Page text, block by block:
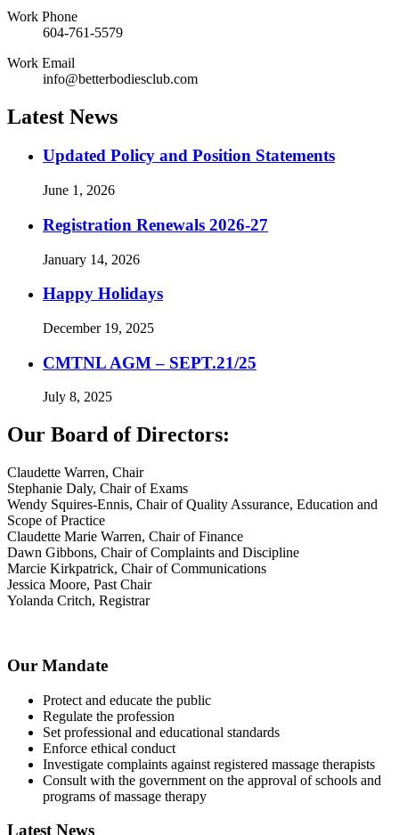
Work Phone
604-761-5579
Work Email
info@betterbodiesclub.com
Latest News
Updated Policy and Position Statements
June 1, 2026
Registration Renewals 2026-27
January 14, 2026
Happy Holidays
December 19, 2025
CMTNL AGM – SEPT.21/25
July 8, 2025
Our Board of Directors:
Claudette Warren, Chair
Stephanie Daly, Chair of Exams
Wendy Squires-Ennis, Chair of Quality Assurance, Education and
Scope of Practice
Claudette Marie Warren, Chair of Finance
Dawn Gibbons, Chair of Complaints and Discipline
Marcie Kirkpatrick, Chair of Communications
Jessica Moore, Past Chair
Yolanda Critch, Registrar
Our Mandate
Protect and educate the public
Regulate the profession
Set professional and educational standards
Enforce ethical conduct
Investigate complaints against registered massage therapists
Consult with the government on the approval of schools and
programs of massage therapy
Latest News